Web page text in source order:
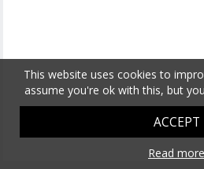
This website uses cookies to
assume you're ok with this, but
ACCEPT
Read more